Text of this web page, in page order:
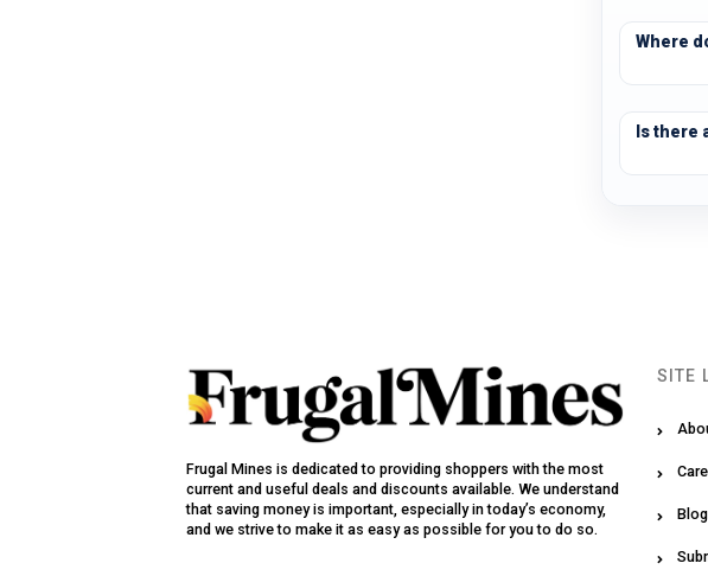
Where
Is there
Frugal Mines is dedicated to providing shoppers with the most
current and useful deals and discounts available. We understand
that saving money is important, especially in today’s economy,
and we strive to make it as easy as possible for you to do so.
SITE